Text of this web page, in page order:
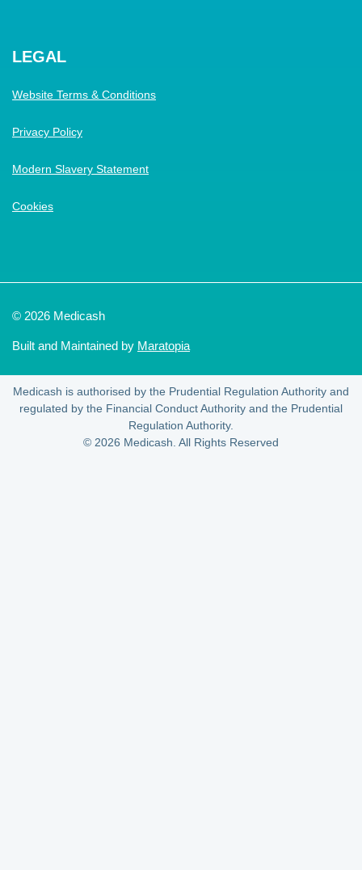
LEGAL
Website Terms & Conditions
Privacy Policy
Modern Slavery Statement
Cookies
© 2026 Medicash
Built and Maintained by Maratopia
Medicash is authorised by the Prudential Regulation Authority and
regulated by the Financial Conduct Authority and the Prudential
Regulation Authority.
© 2026 Medicash. All Rights Reserved